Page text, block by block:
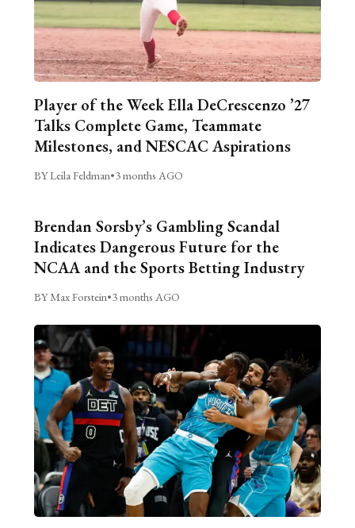
Player of the Week Ella DeCrescenzo ’27
Talks Complete Game, Teammate
Milestones, and NESCAC Aspirations
BY Leila Feldman•3 months AGO
Brendan Sorsby’s Gambling Scandal
Indicates Dangerous Future for the
NCAA and the Sports Betting Industry
BY Max Forstein•3 months AGO